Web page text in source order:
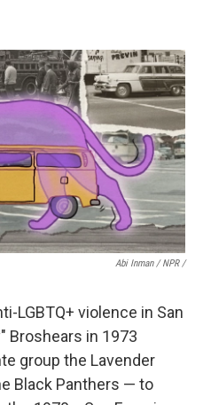
Abi Inman / NPR /
LGBTQ+ violence in San
Broshears in 1973
group the Lavender
Black Panthers — to